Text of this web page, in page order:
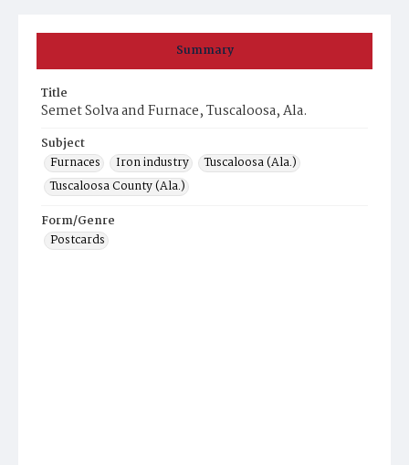
Summary
Title
Semet Solva and Furnace, Tuscaloosa, Ala.
Subject
Furnaces
Iron industry
Tuscaloosa (Ala.)
Tuscaloosa County (Ala.)
Form/Genre
Postcards